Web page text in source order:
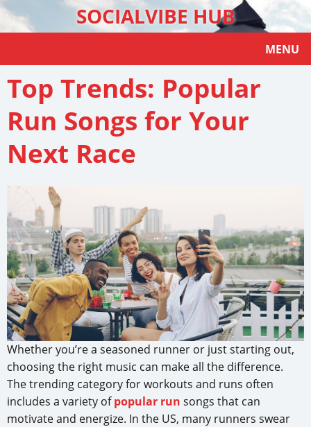
SOCIALVIBE HUB
MENU
Top Trends: Popular
Run Songs for Your
Next Race
Whether you’re a seasoned runner or just starting out,
choosing the right music can make all the difference.
The trending category for workouts and runs often
includes a variety ofpopular run songs that can
motivate and energize. In the US, many runners swear